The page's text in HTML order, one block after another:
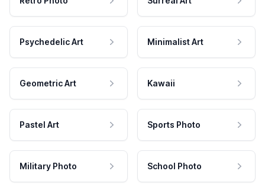
Psychedelic Art Minimalist Art
Geometric Art Kawaii
Pastel Art Sports Photo
Military Photo School Photo